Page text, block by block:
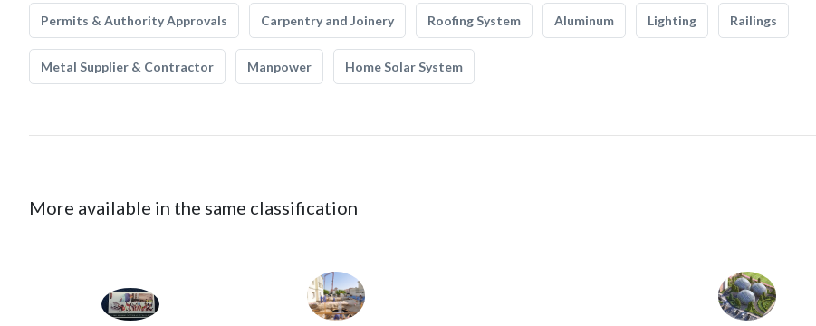
Permits & Authority Approvals Carpentry and Joinery Roofing System Aluminum Lighting Railings
Metal Supplier & Contractor Manpower Home Solar System
More available in the same classification